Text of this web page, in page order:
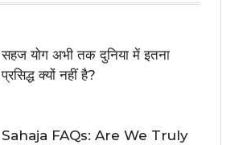
सहज योग अभी तक दुनिया में इतना
प्रसिद्ध क्यों नहीं है?
Sahaja FAQs: Are We Truly